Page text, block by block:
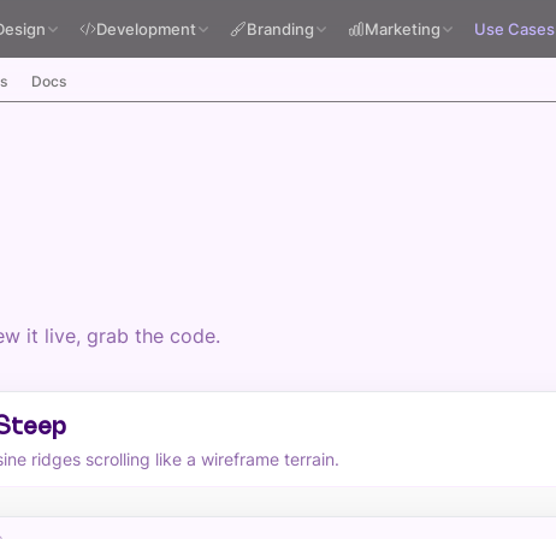
Development Branding Marketing Use Cases
Docs
it live, grab the code.
ridges scrolling like a wireframe terrain.